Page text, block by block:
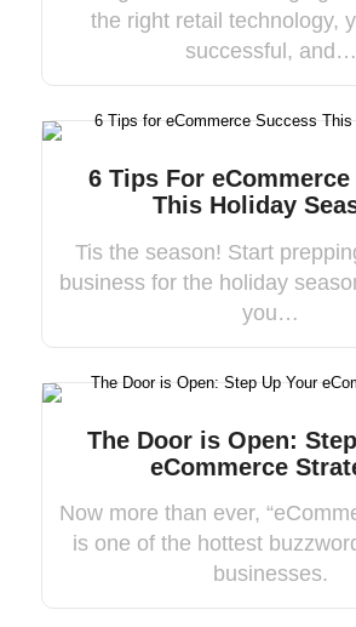
the right retail technology,
successful, and…
6 Tips For
This Holiday
Tis the season! Start
business for the holiday
you…
The Door is Open:
eCommerce
Now more than ever,
is one of the hottest
businesses.